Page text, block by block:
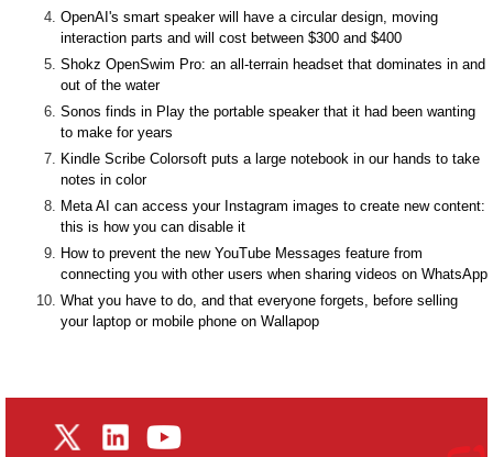
OpenAI's smart speaker will have a circular design, moving
interaction parts and will cost between $300 and $400
Shokz OpenSwim Pro: an all-terrain headset that dominates in and
out of the water
Sonos finds in Play the portable speaker that it had been wanting
to make for years
Kindle Scribe Colorsoft puts a large notebook in our hands to take
notes in color
Meta AI can access your Instagram images to create new content:
this is how you can disable it
How to prevent the new YouTube Messages feature from
connecting you with other users when sharing videos on WhatsApp
What you have to do, and that everyone forgets, before selling
your laptop or mobile phone on Wallapop